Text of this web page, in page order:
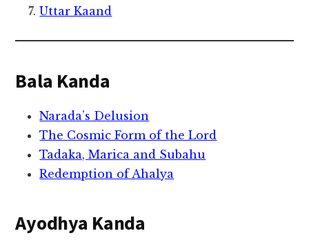
Uttar Kaand
Bala Kanda
Narada’s Delusion
The Cosmic Form of the Lord
Tadaka, Marica and Subahu
Redemption of Ahalya
Ayodhya Kanda